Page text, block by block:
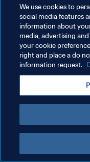
PRIVACY POLICY
TERMINI DI SERVIZIO
GESTISCI LE TUE
We use cookies to
social media features
information about
media, advertising
your cookie
right and place a do
information request.